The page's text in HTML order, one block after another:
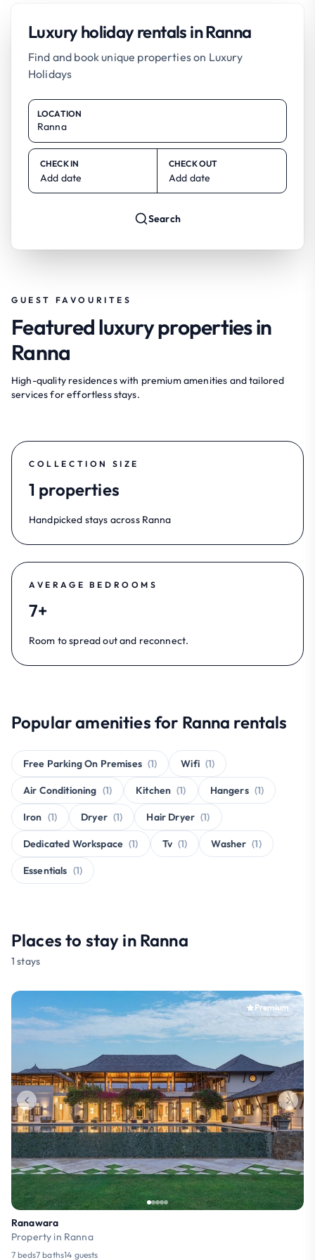
Luxury holiday rentals in Ranna
Find and book unique properties on Luxury
Holidays
LOCATION
CHECK IN
Add date
CHECK OUT
Add date
Search
GUEST FAVOURITES
Featured luxury properties in
Ranna
High-quality residences with premium amenities and tailored
services for effortless stays.
COLLECTION SIZE
1 properties
Handpicked stays across Ranna
AVERAGE BEDROOMS
7+
Room to spread out and reconnect.
Popular amenities for Ranna rentals
Free Parking On Premises (1) Wifi (1)
Air Conditioning (1) Kitchen (1) Hangers (1)
Iron (1) Dryer (1) Hair Dryer (1)
Dedicated Workspace (1) Tv (1) Washer (1)
Essentials (1)
Places to stay in Ranna
1 stays
Premium
Ranawara
Property in Ranna
7 beds7 baths14 guests